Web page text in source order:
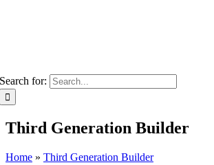
Search for:
Third Generation Builder
Home » Third Generation Builder